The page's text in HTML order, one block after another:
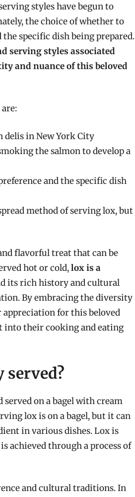
styles have begun to
the choice of whether to
specific dish being prepared.
serving styles associated
and nuance of this beloved
delis in New York City
the salmon to develop a
and the specific dish
method of serving lox, but
flavorful treat that can be
hot or cold,lox is a
its rich history and cultural
By embracing the diversity
for this beloved
into their cooking and eating
on a bagel with cream
lox is on a bagel, but it can
in various dishes. Lox is
achieved through a process of
and cultural traditions. In